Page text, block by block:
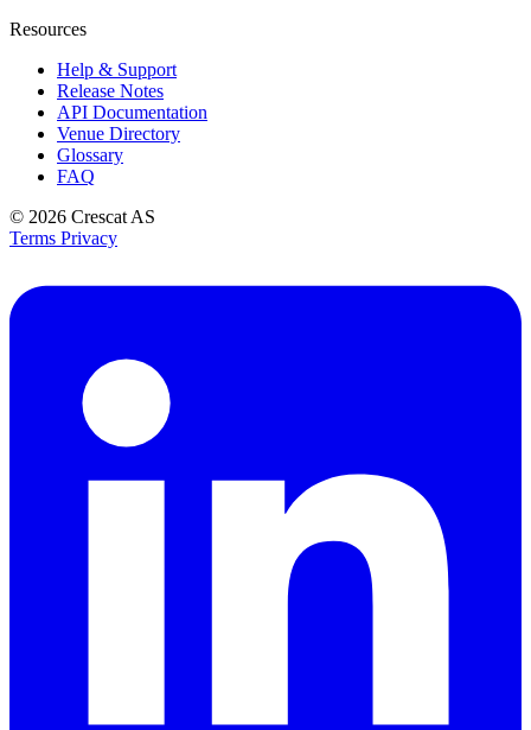
Resources
Help & Support
Release Notes
API Documentation
Venue Directory
Glossary
FAQ
© 2026 Crescat AS
Terms Privacy